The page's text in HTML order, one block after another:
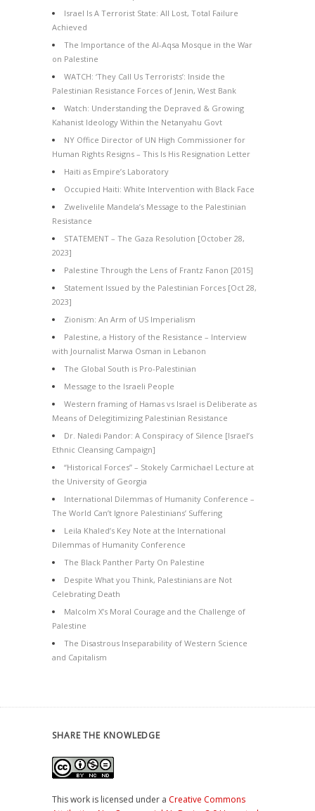
Israel Is A Terrorist State: All Lost, Total Failure
Achieved
The Importance of the Al-Aqsa Mosque in the War
on Palestine
WATCH: ‘They Call Us Terrorists’: Inside the
Palestinian Resistance Forces of Jenin, West Bank
Watch: Understanding the Depraved & Growing
Kahanist Ideology Within the Netanyahu Govt
NY Office Director of UN High Commissioner for
Human Rights Resigns – This Is His Resignation Letter
Haiti as Empire’s Laboratory
Occupied Haiti: White Intervention with Black Face
Zwelivelile Mandela’s Message to the Palestinian
Resistance
STATEMENT – The Gaza Resolution [October 28,
2023]
Palestine Through the Lens of Frantz Fanon [2015]
Statement Issued by the Palestinian Forces [Oct 28,
2023]
Zionism: An Arm of US Imperialism
Palestine, a History of the Resistance – Interview
with Journalist Marwa Osman in Lebanon
The Global South is Pro-Palestinian
Message to the Israeli People
Western framing of Hamas vs Israel is Deliberate as
Means of Delegitimizing Palestinian Resistance
Dr. Naledi Pandor: A Conspiracy of Silence [Israel’s
Ethnic Cleansing Campaign]
“Historical Forces” – Stokely Carmichael Lecture at
the University of Georgia
International Dilemmas of Humanity Conference –
The World Can’t Ignore Palestinians’ Suffering
Leila Khaled’s Key Note at the International
Dilemmas of Humanity Conference
The Black Panther Party On Palestine
Despite What you Think, Palestinians are Not
Celebrating Death
Malcolm X’s Moral Courage and the Challenge of
Palestine
The Disastrous Inseparability of Western Science
and Capitalism
SHARE THE KNOWLEDGE
This work is licensed under a Creative Commons